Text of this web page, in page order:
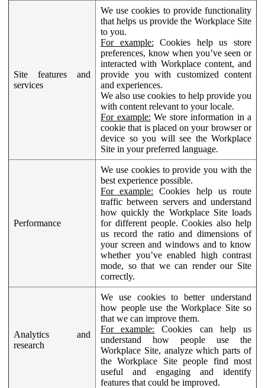
Site features and
services
We use cookies to provide functionality
that helps us provide the Workplace Site
to you.
For example: Cookies help us store
preferences, know when you’ve seen or
interacted with Workplace content, and
provide you with customized content
and experiences.
We also use cookies to help provide you
with content relevant to your locale.
For example: We store information in a
cookie that is placed on your browser or
device so you will see the Workplace
Site in your preferred language.
Performance
We use cookies to provide you with the
best experience possible.
For example: Cookies help us route
traffic between servers and understand
how quickly the Workplace Site loads
for different people. Cookies also help
us record the ratio and dimensions of
your screen and windows and to know
whether you’ve enabled high contrast
mode, so that we can render our Site
correctly.
Analytics and
research
We use cookies to better understand
how people use the Workplace Site so
that we can improve them.
For example: Cookies can help us
understand how people use the
Workplace Site, analyze which parts of
the Workplace Site people find most
useful and engaging and identify
features that could be improved.